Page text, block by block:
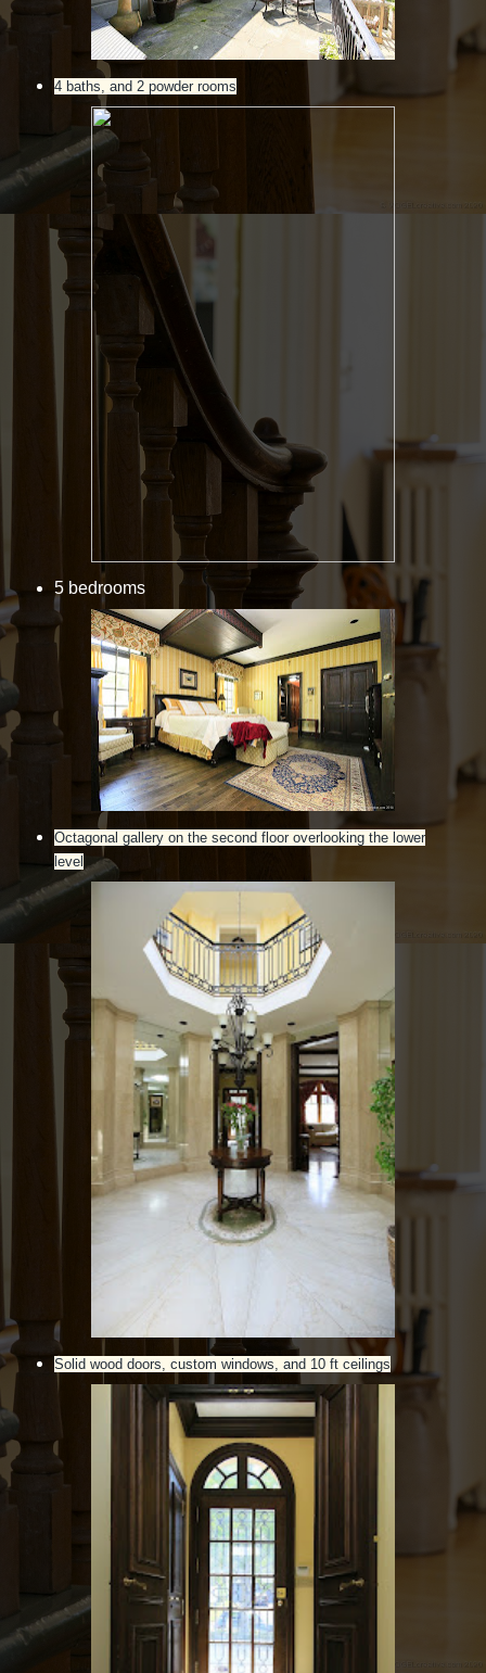
4 baths, and 2 powder rooms
5 bedrooms
Octagonal gallery on the second floor overlooking the lower
level
Solid wood doors, custom windows, and 10 ft ceilings